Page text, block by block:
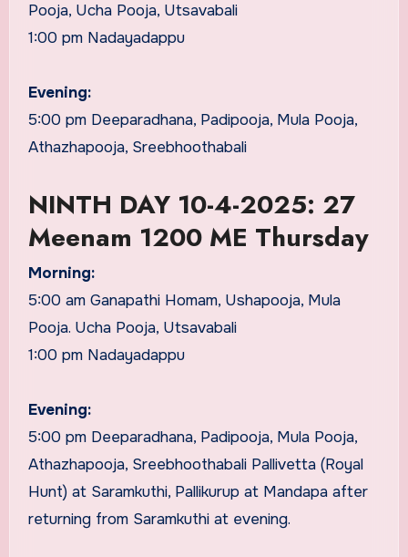
Pooja, Ucha Pooja, Utsavabali
1:00 pm Nadayadappu
Evening:
5:00 pm Deeparadhana, Padipooja, Mula Pooja,
Athazhapooja, Sreebhoothabali
NINTH DAY 10-4-2025: 27
Meenam 1200 ME Thursday
Morning:
5:00 am Ganapathi Homam, Ushapooja, Mula
Pooja. Ucha Pooja, Utsavabali
1:00 pm Nadayadappu
Evening:
5:00 pm Deeparadhana, Padipooja, Mula Pooja,
Athazhapooja, Sreebhoothabali Pallivetta (Royal
Hunt) at Saramkuthi, Pallikurup at Mandapa after
returning from Saramkuthi at evening.